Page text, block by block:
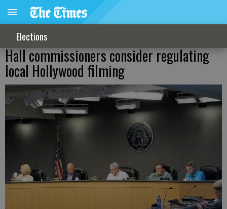
Elections
Hall commissioners consider regulating
local Hollywood filming